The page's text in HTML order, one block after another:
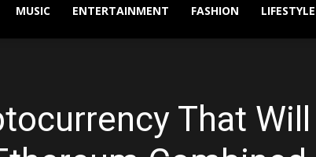
MUSIC ENTERTAINMENT FASHION LIFESTYLE
That